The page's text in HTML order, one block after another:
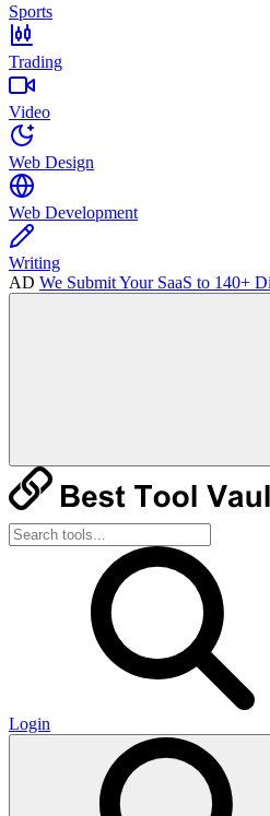
Sports
Trading
Video
Web Design
Web Development
Writing
AD We Submit Your SaaS to 140+
Login